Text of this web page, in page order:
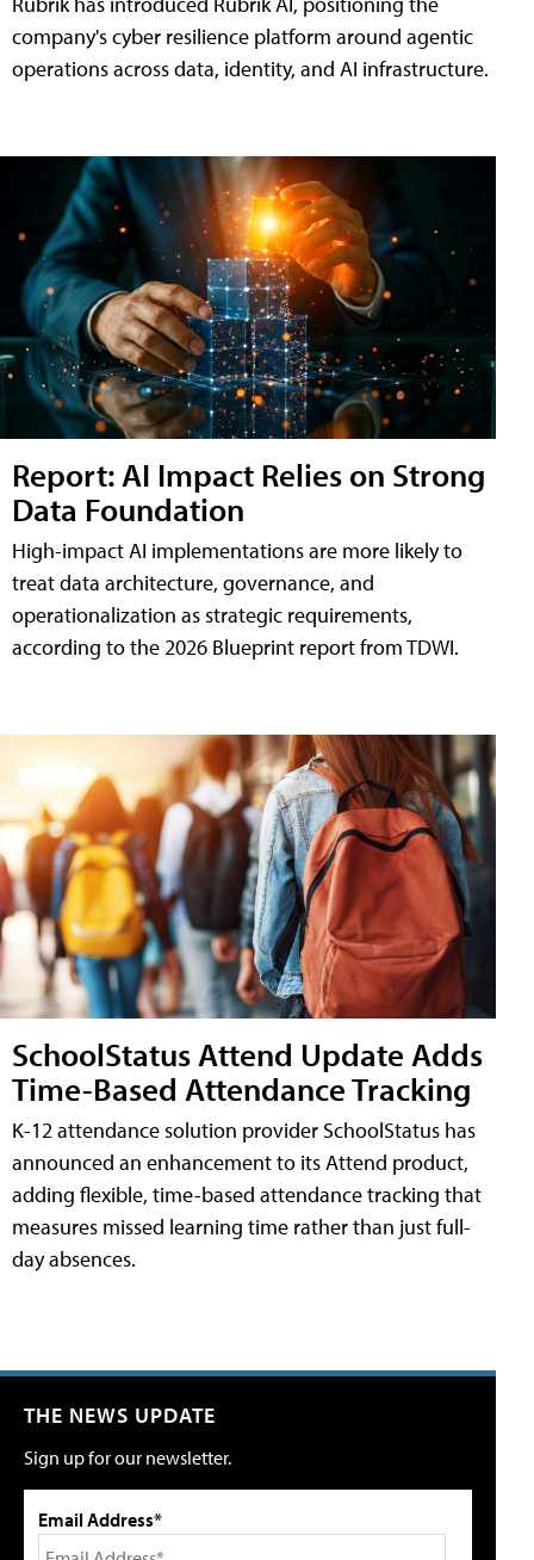
company's cyber resilience platform around agentic
operations across data, identity, and AI infrastructure.
Report: AI Impact Relies on Strong
Data Foundation
High-impact AI implementations are more likely to
treat data architecture, governance, and
operationalization as strategic requirements,
according to the 2026 Blueprint report from TDWI.
SchoolStatus Attend Update Adds
Time-Based Attendance Tracking
K-12 attendance solution provider SchoolStatus has
announced an enhancement to its Attend product,
adding flexible, time-based attendance tracking that
measures missed learning time rather than just full-
day absences.
THE NEWS UPDATE
Sign up for our newsletter.
Email Address*